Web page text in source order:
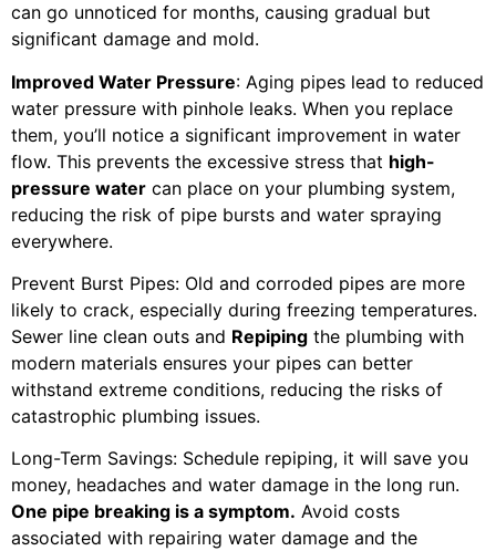
can go unnoticed for months, causing gradual but
significant damage and mold.
Improved Water Pressure: Aging pipes lead to reduced
water pressure with pinhole leaks. When you replace
them, you’ll notice a significant improvement in water
flow. This prevents the excessive stress that high-
pressure water can place on your plumbing system,
reducing the risk of pipe bursts and water spraying
everywhere.
Prevent Burst Pipes: Old and corroded pipes are more
likely to crack, especially during freezing temperatures.
Sewer line clean outs and Repiping the plumbing with
modern materials ensures your pipes can better
withstand extreme conditions, reducing the risks of
catastrophic plumbing issues.
Long-Term Savings: Schedule repiping, it will save you
money, headaches and water damage in the long run.
One pipe breaking is a symptom. Avoid costs
associated with repairing water damage and the